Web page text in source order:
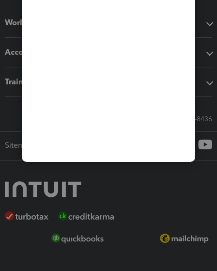
Workflow add-ons
Accounting solutions
Training & support
Call Sales: 833-564-8436
Sitemap